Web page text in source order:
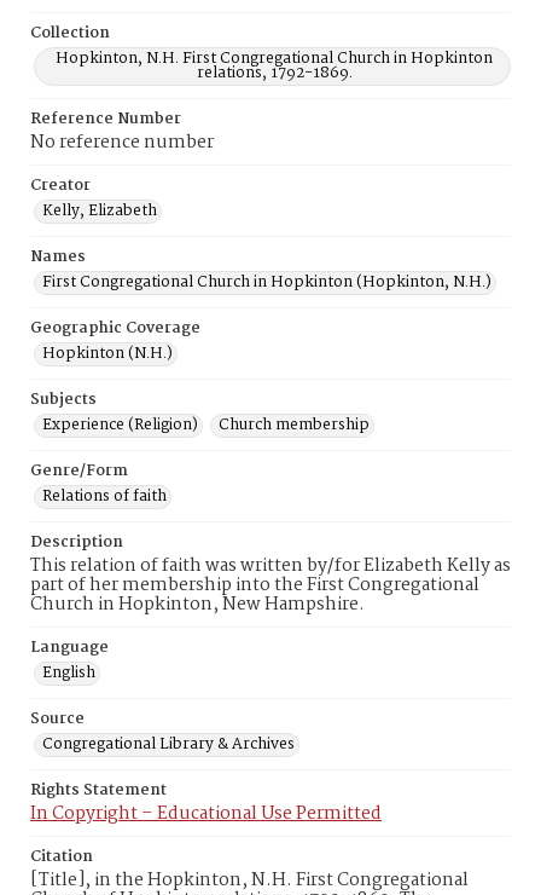
Collection
Hopkinton, N.H. First Congregational Church in Hopkinton
relations, 1792-1869.
Reference Number
No reference number
Creator
Kelly, Elizabeth
Names
First Congregational Church in Hopkinton (Hopkinton, N.H.)
Geographic Coverage
Hopkinton (N.H.)
Subjects
Experience (Religion)
Church membership
Genre/Form
Relations of faith
Description
This relation of faith was written by/for Elizabeth Kelly as
part of her membership into the First Congregational
Church in Hopkinton, New Hampshire.
Language
English
Source
Congregational Library & Archives
Rights Statement
In Copyright – Educational Use Permitted
Citation
[Title], in the Hopkinton, N.H. First Congregational